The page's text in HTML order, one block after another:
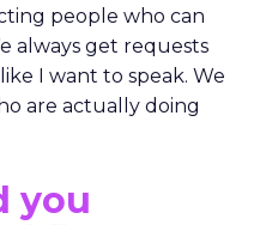
people who can
always get requests
I want to speak. We
are actually doing
you